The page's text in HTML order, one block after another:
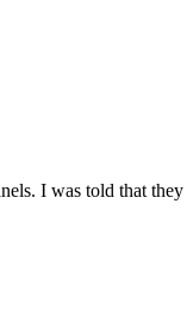
I was told that